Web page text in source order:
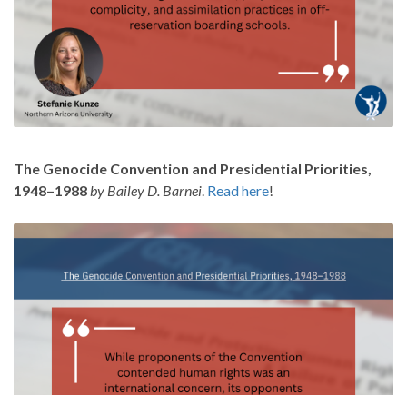
The Genocide Convention and Presidential Priorities,
1948–1988 by Bailey D. Barnei Read here!